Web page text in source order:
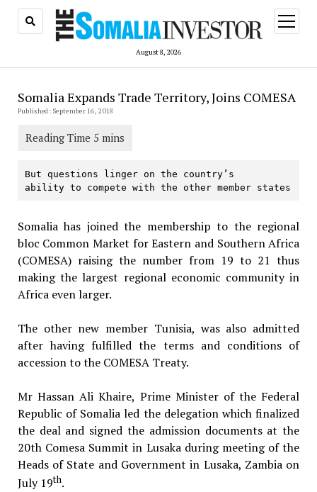
August 8, 2026
open
menu
Somalia Expands Trade Territory, Joins COMESA
Published: September 16, 2018
But questions linger on the country’s
ability to compete with the other member states
Somalia has joined the membership to the regional
bloc Common Market for Eastern and Southern Africa
(COMESA) raising the number from 19 to 21 thus
making the largest regional economic community in
Africa even larger.
The other new member Tunisia, was also admitted
after having fulfilled the terms and conditions of
accession to the COMESA Treaty.
Mr Hassan Ali Khaire, Prime Minister of the Federal
Republic of Somalia led the delegation which finalized
the deal and signed the admission documents at the
20th Comesa Summit in Lusaka during meeting of the
Heads of State and Government in Lusaka, Zambia on
July 19th.